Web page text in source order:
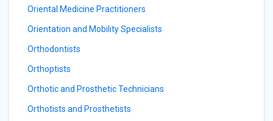
Oriental Medicine Practitioners
Orientation and Mobility Specialists
Orthodontists
Orthoptists
Orthotic and Prosthetic Technicians
Orthotists and Prosthetists